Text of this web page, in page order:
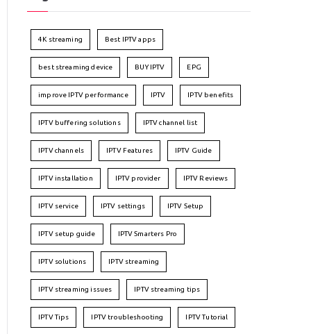
4K streaming Best IPTV apps
best streaming device BUY IPTV EPG
improve IPTV performance IPTV IPTV benefits
IPTV buffering solutions IPTV channel list
IPTV channels IPTV Features IPTV Guide
IPTV installation IPTV provider IPTV Reviews
IPTV service IPTV settings IPTV Setup
IPTV setup guide IPTV Smarters Pro
IPTV solutions IPTV streaming
IPTV streaming issues IPTV streaming tips
IPTV Tips IPTV troubleshooting IPTV Tutorial